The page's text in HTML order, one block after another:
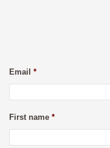
Email *
First name *